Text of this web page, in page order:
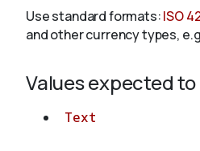
Use standard formats:ISO
and other currency types,
Values expected
Text